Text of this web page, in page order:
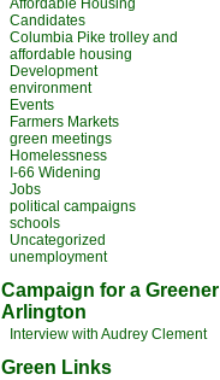
Affordable Housing
Candidates
Columbia Pike trolley and
affordable housing
Development
environment
Events
Farmers Markets
green meetings
Homelessness
I-66 Widening
Jobs
political campaigns
schools
Uncategorized
unemployment
Campaign for a Greener
Arlington
Interview with Audrey Clement
Green Links